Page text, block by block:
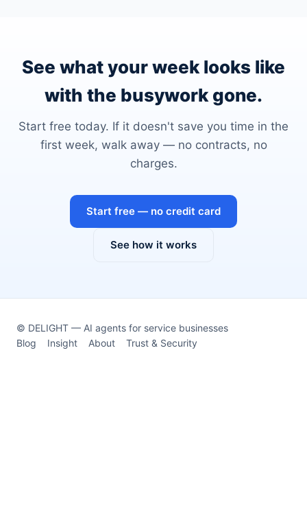
See what your week looks like
with the busywork gone.
Start free today. If it doesn't save you time in the
first week, walk away — no contracts, no
charges.
Start free — no credit card
See how it works
© DELIGHT — AI agents for service businesses
Blog
Insight About Trust & Security